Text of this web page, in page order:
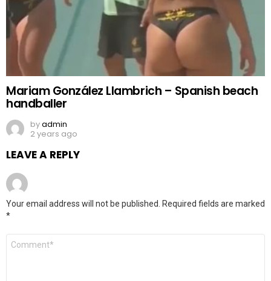
Mariam González Llambrich – Spanish beach
handballer
byadmin
2 years ago
LEAVE A REPLY
Your email address will not be published.
Required fields are marked
*
Comment